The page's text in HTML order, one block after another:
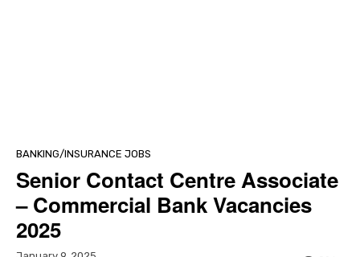
BANKING/INSURANCE JOBS
Senior Contact Centre Associate
– Commercial Bank Vacancies
2025